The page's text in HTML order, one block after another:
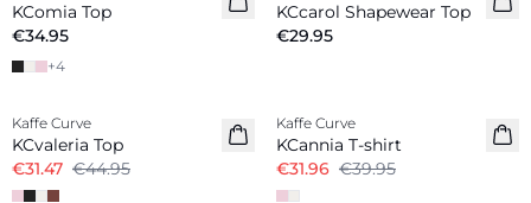
KComia Top
€34.95
+4
KCcarol Shapewear Top
€29.95
Kaffe Curve
KCvaleria Top
€31.47 €44.95
Kaffe Curve
KCannia T-shirt
€31.96 €39.95